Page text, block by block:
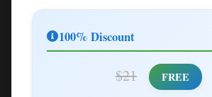
100% Discount
$21 FREE